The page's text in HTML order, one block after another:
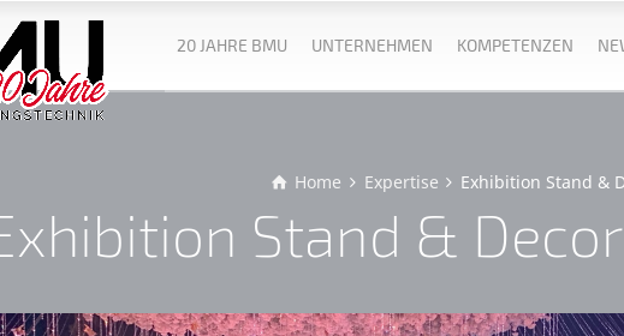
20 JAHRE BMU UNTERNEHMEN KOMPETENZEN
Home Expertise Exhibition Stand &
Stand &